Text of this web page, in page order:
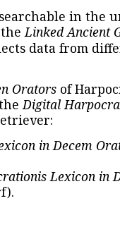
in the
theLinked Ancient
data from
Orators of
Digital
in Decem
Lexicon in